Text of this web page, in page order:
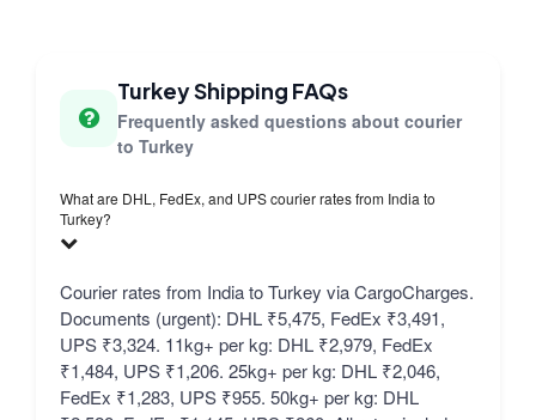
Turkey Shipping FAQs
Frequently asked questions about courier
to Turkey
What are DHL, FedEx, and UPS courier rates from India to
Turkey?
Courier rates from India to Turkey via CargoCharges.
Documents (urgent): DHL ₹5,475, FedEx ₹3,491,
UPS ₹3,324. 11kg+ per kg: DHL ₹2,979, FedEx
₹1,484, UPS ₹1,206. 25kg+ per kg: DHL ₹2,046,
FedEx ₹1,283, UPS ₹955. 50kg+ per kg: DHL